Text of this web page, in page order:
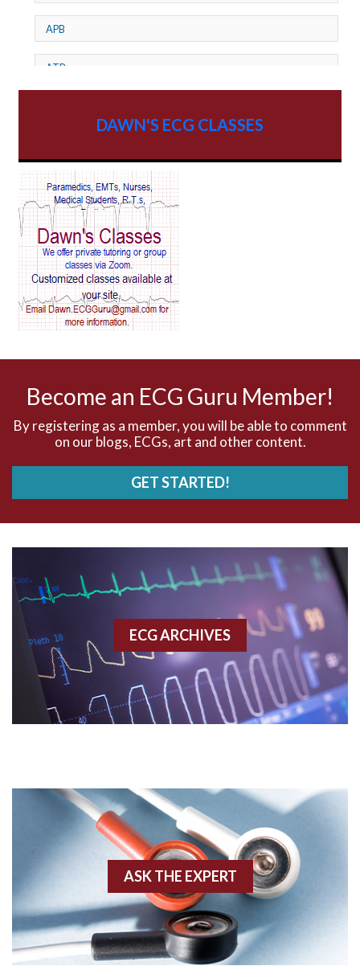
APB
ATP
AV Reentry Tachycardia
AV block and ST elevation
AV blocks
AV dissociation
Accelerated idioventricular rhythm
Accessory pathway conduction illustration
Acidosis
Acute M.I.
Agonal rhythm
Angiogram
Angioplasty
DAWN'S ECG CLASSES
Become an ECG Guru Member!
By registering as a member, you will be able to comment
on our blogs, ECGs, art and other content.
GET STARTED!
ECG ARCHIVES
ASK THE EXPERT